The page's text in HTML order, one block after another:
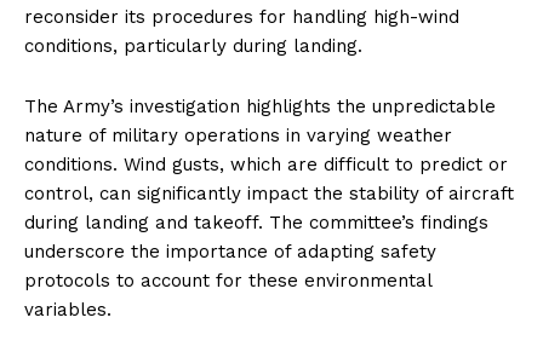
reconsider its procedures for handling high-wind
conditions, particularly during landing.
The Army’s investigation highlights the unpredictable
nature of military operations in varying weather
conditions. Wind gusts, which are difficult to predict or
control, can significantly impact the stability of aircraft
during landing and takeoff. The committee’s findings
underscore the importance of adapting safety
protocols to account for these environmental
variables.